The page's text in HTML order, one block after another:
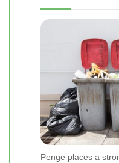
Penge places a